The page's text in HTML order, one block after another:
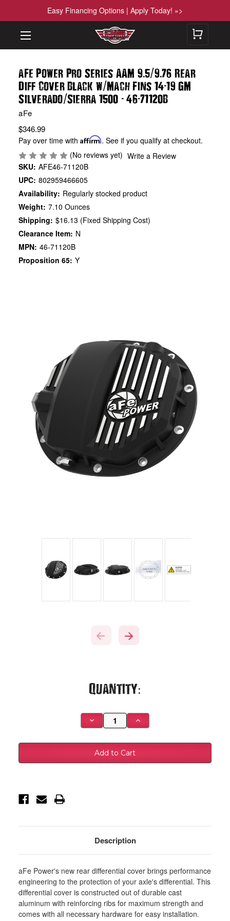
Easy Financing Options | Apply Today! »>
aFe Power Pro Series AAM 9.5/9.76 Rear
Diff Cover Black w/Mach Fins 14-19 GM
Silverado/Sierra 1500 - 46-71120B
aFe
$346.99
Pay over time withAffirm. See if you qualify at checkout.
(No reviews yet) Write a Review
SKU: AFE46-71120B
UPC: 802959466605
Availability: Regularly stocked product
Weight: 7.10 Ounces
Shipping: $16.13 (Fixed Shipping Cost)
Clearance Item: N
MPN: 46-71120B
Proposition 65: Y
Quantity:
Decrease
Quantity
aFe
Power
Pro
Series
14-
GM
1500
46-
71120B
Increase
Quantity
aFe
Pro
Series
14-
GM
1500
46-
71120B
Description
aFe Power's new rear differential cover brings performance
engineering to the protection of your axle's differential. This
differential cover is constructed out of durable cast
aluminum with reinforcing ribs for maximum strength and
comes with all necessary hardware for easy installation.